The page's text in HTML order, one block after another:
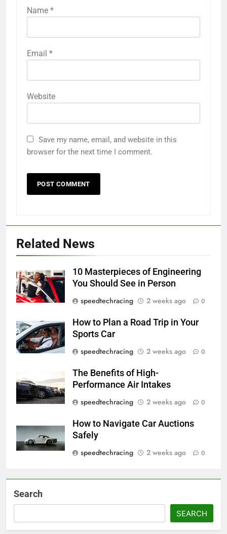
Name *
Email *
Website
Save my name, email, and website in this
browser for the next time I comment.
Related News
10 Masterpieces of Engineering
You Should See in Person
speedtechracing
2 weeks ago 0
How to Plan a Road Trip in Your
Sports Car
speedtechracing
2 weeks ago 0
The Benefits of High-
Performance Air Intakes
speedtechracing
2 weeks ago 0
How to Navigate Car Auctions
Safely
speedtechracing
2 weeks ago 0
Search
SEARCH